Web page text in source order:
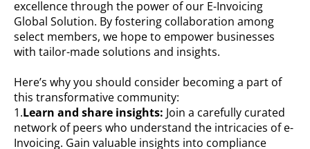
excellence through the power of our E-Invoicing
Global Solution. By fostering collaboration among
select members, we hope to empower businesses
with tailor-made solutions and insights.
Here’s why you should consider becoming a part of
this transformative community:
1.Learn and share insights: Join a carefully curated
network of peers who understand the intricacies of e-
Invoicing. Gain valuable insights into compliance